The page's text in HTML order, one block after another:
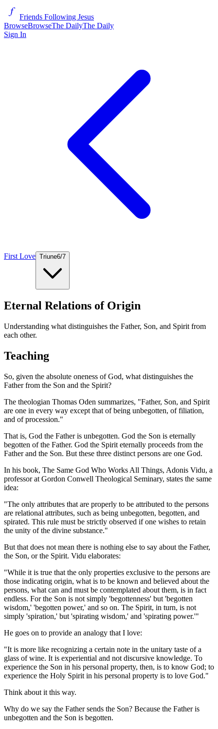
Friends Following Jesus
BrowseBrowseThe DailyThe Daily
Sign In
First Love Triune6/7
Eternal Relations of Origin
Understanding what distinguishes the Father, Son, and Spirit from
each other.
Teaching
So, given the absolute oneness of God, what distinguishes the
Father from the Son and the Spirit?
The theologian Thomas Oden summarizes, "Father, Son, and Spirit
are one in every way except that of being unbegotten, of filiation,
and of procession."
That is, God the Father is unbegotten. God the Son is eternally
begotten of the Father. God the Spirit eternally proceeds from the
Father and the Son. But these three distinct persons are one God.
In his book, The Same God Who Works All Things, Adonis Vidu, a
professor at Gordon Conwell Theological Seminary, states the same
idea:
"The only attributes that are properly to be attributed to the persons
are relational attributes, such as being unbegotten, begotten, and
spirated. This rule must be strictly observed if one wishes to retain
the unity of the divine substance."
But that does not mean there is nothing else to say about the Father,
the Son, or the Spirit. Vidu elaborates:
"While it is true that the only properties exclusive to the persons are
those indicating origin, what is to be known and believed about the
persons, what can and must be contemplated about them, is in fact
endless. For the Son is not simply 'begottenness' but 'begotten
wisdom,' 'begotten power,' and so on. The Spirit, in turn, is not
simply 'spiration,' but 'spirating wisdom,' and 'spirating power.'"
He goes on to provide an analogy that I love:
"It is more like recognizing a certain note in the unitary taste of a
glass of wine. It is experiential and not discursive knowledge. To
experience the Son in his personal property, then, is to know God; to
experience the Holy Spirit in his personal property is to love God."
Think about it this way.
Why do we say the Father sends the Son? Because the Father is
unbegotten and the Son is begotten.